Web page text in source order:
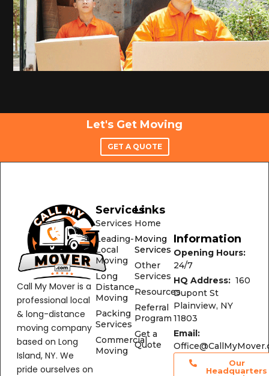
Let's Get Moving
Call My Mover is a
professional local
& long-distance
moving company
based on Long
Island, NY. We
pride ourselves on
our seamless
Services
Leading-
Local
Moving
Long
Distance
Moving
Packing
Services
Commercial
Moving
Home
Moving
Services
Other
Services
Resources
Referral
Program
Get a
Quote
Opening Hours:
24/7
HQ Address:
Dupont St
Plainview, NY
11803
Email:
Our
Headquarters
Location